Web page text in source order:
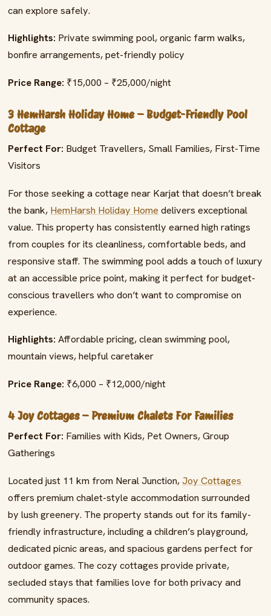
can explore safely.
Highlights: Private swimming pool, organic farm walks,
bonfire arrangements, pet-friendly policy
Price Range: ₹15,000 – ₹25,000/night
3 HemHarsh Holiday Home – Budget-Friendly Pool
Cottage
Perfect For: Budget Travellers, Small Families, First-Time
Visitors
For those seeking a cottage near Karjat that doesn’t break
the bank, HemHarsh Holiday Home delivers exceptional
value. This property has consistently earned high ratings
from couples for its cleanliness, comfortable beds, and
responsive staff. The swimming pool adds a touch of luxury
at an accessible price point, making it perfect for budget-
conscious travellers who don’t want to compromise on
experience.
Highlights: Affordable pricing, clean swimming pool,
mountain views, helpful caretaker
Price Range: ₹6,000 – ₹12,000/night
4 Joy Cottages – Premium Chalets For Families
Perfect For: Families with Kids, Pet Owners, Group
Gatherings
Located just 11 km from Neral Junction,Joy Cottages
offers premium chalet-style accommodation surrounded
by lush greenery. The property stands out for its family-
friendly infrastructure, including a children’s playground,
dedicated picnic areas, and spacious gardens perfect for
outdoor games. The cozy cottages provide private,
secluded stays that families love for both privacy and
community spaces.